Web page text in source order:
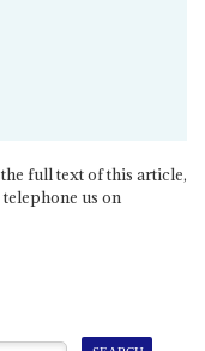
full text of this article,
us on